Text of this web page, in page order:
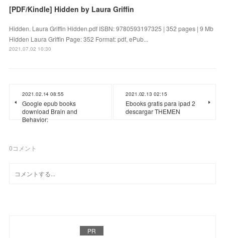
[PDF/Kindle] Hidden by Laura Griffin
Hidden. Laura Griffin Hidden.pdf ISBN: 9780593197325 | 352 pages | 9 Mb
Hidden Laura Griffin Page: 352 Format: pdf, ePub...
2021.07.02 10:30
2021.02.14 08:55
Google epub books
download Brain and
Behavior:
2021.02.13 02:15
Ebooks gratis para ipad 2
descargar THEMEN
0コメント
PR